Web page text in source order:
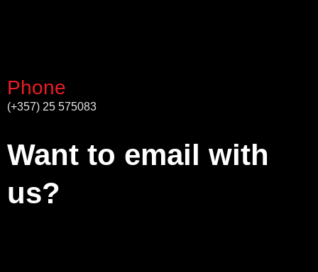
Phone
(+357) 25 575083
Want to email with
us?